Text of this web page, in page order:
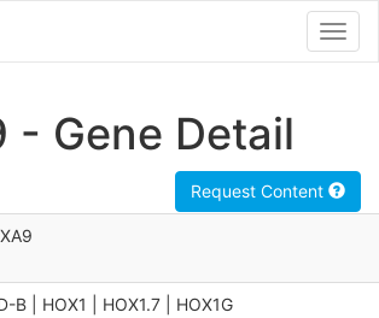
- Gene Detail
Request Content
B | HOX1 | HOX1.7 | HOX1G